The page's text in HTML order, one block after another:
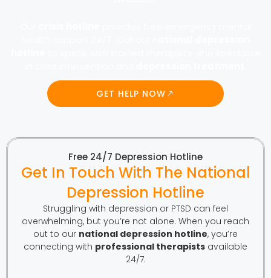
GET HELP NOW
Free 24/7 Depression Hotline
Get In Touch With The National
Depression Hotline
Struggling with depression or PTSD can feel
overwhelming, but you’re not alone. When you reach
out to our national depression hotline, you’re
connecting with professional therapists available
24/7.